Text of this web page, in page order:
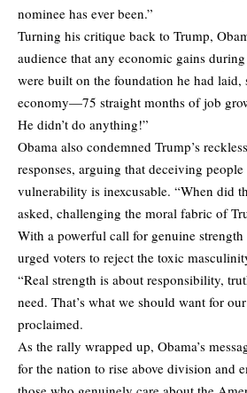
nominee has ever been.”
Turning his critique back to Trump,
audience that any economic gains
were built on the foundation he had laid,
economy—75 straight months of job
He didn’t do anything!”
Obama also condemned Trump’s
responses, arguing that deceiving
vulnerability is inexcusable. “When did
asked, challenging the moral fabric of
With a powerful call for genuine strength
urged voters to reject the toxic
“Real strength is about responsibility,
need. That’s what we should want for
proclaimed.
As the rally wrapped up, Obama’s
for the nation to rise above division and